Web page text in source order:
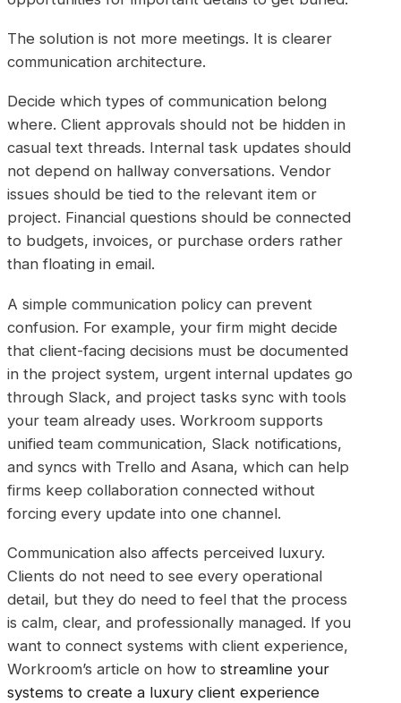
The solution is not more meetings. It is clearer
communication architecture.
Decide which types of communication belong
where. Client approvals should not be hidden in
casual text threads. Internal task updates should
not depend on hallway conversations. Vendor
issues should be tied to the relevant item or
project. Financial questions should be connected
to budgets, invoices, or purchase orders rather
than floating in email.
A simple communication policy can prevent
confusion. For example, your firm might decide
that client-facing decisions must be documented
in the project system, urgent internal updates go
through Slack, and project tasks sync with tools
your team already uses. Workroom supports
unified team communication, Slack notifications,
and syncs with Trello and Asana, which can help
firms keep collaboration connected without
forcing every update into one channel.
Communication also affects perceived luxury.
Clients do not need to see every operational
detail, but they do need to feel that the process
is calm, clear, and professionally managed. If you
want to connect systems with client experience,
Workroom’s article on how to streamline your
systems to create a luxury client experience